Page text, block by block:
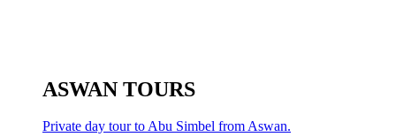
ASWAN TOURS
Private day tour to Abu Simbel from Aswan.